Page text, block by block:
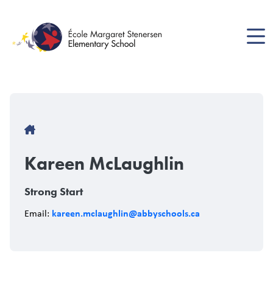
content
Breadcrumb
Kareen McLaughlin
Strong Start
Email: kareen.mclaughlin@abbyschools.ca